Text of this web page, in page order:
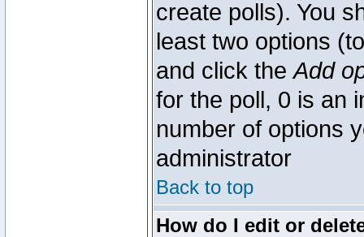
create polls). You
least two options
and click theAdd
for the poll, 0 is an
number of options
administrator
Back to top
How do I edit or